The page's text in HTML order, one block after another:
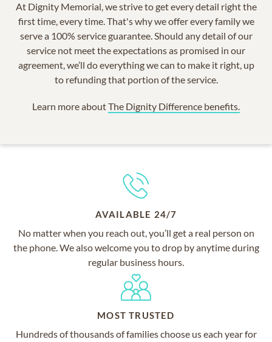
At Dignity Memorial, we strive to get every detail right the
first time, every time. That's why we offer every family we
serve a 100% service guarantee. Should any detail of our
service not meet the expectations as promised in our
agreement, we’ll do everything we can to make it right, up
to refunding that portion of the service.
Learn more aboutThe Dignity Difference benefits.
AVAILABLE 24/7
No matter when you reach out, you’ll get a real person on
the phone. We also welcome you to drop by anytime during
regular business hours.
MOST TRUSTED
Hundreds of thousands of families choose us each year for